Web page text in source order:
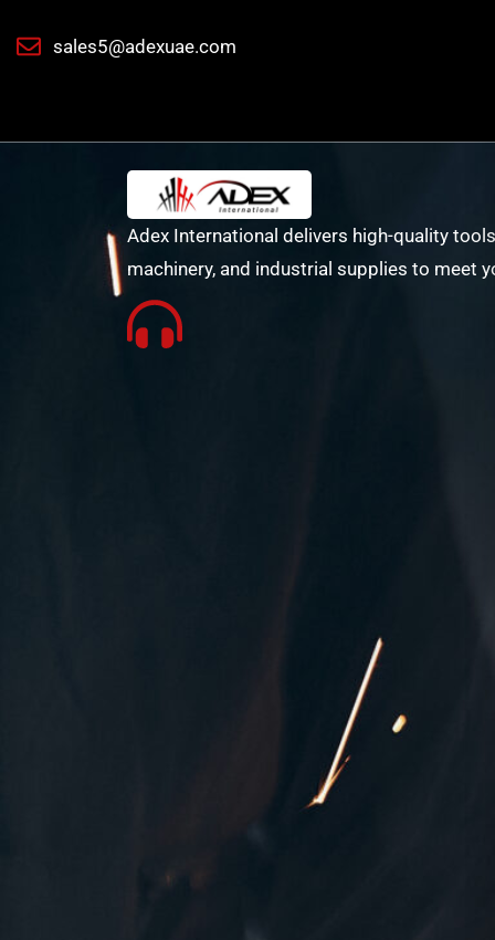
sales5@adexuae.com
Adex International delivers high-quality
machinery, and industrial supplies to meet